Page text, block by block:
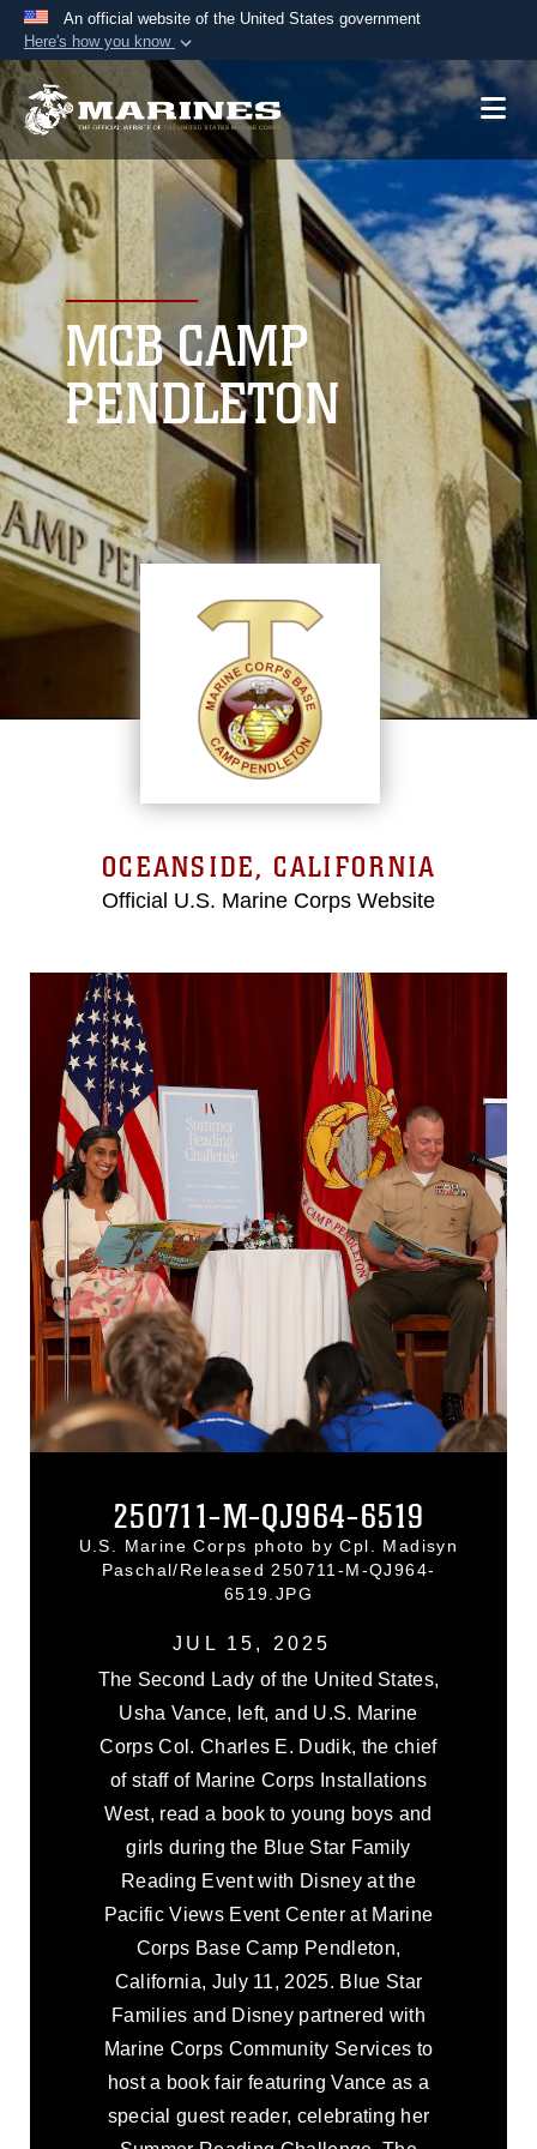
An official website of the United States government
Here's how you know
Official websites use .mil
A.mil website belongs to an official U.S.
Department of Defense organization in the United
States.
Secure .mil websites use HTTPS
lock ( https://
means you’ve safely
connected to the .mil website. Share sensitive
information only on official, secure websites.
MCB CAMP
PENDLETON
OCEANSIDE, CALIFORNIA
Official U.S. Marine Corps Website
250711-M-QJ964-6519
U.S. Marine Corps photo by Cpl. Madisyn
Paschal/Released 250711-M-QJ964-
6519.JPG
JUL 15, 2025
The Second Lady of the United States,
Usha Vance, left, and U.S. Marine
Corps Col. Charles E. Dudik, the chief
of staff of Marine Corps Installations
West, read a book to young boys and
girls during the Blue Star Family
Reading Event with Disney at the
Pacific Views Event Center at Marine
Corps Base Camp Pendleton,
California, July 11, 2025. Blue Star
Families and Disney partnered with
Marine Corps Community Services to
host a book fair featuring Vance as a
special guest reader, celebrating her